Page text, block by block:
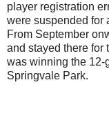
player registration
were suspended for
From September
and stayed there for
was winning the 12-
Springvale Park.